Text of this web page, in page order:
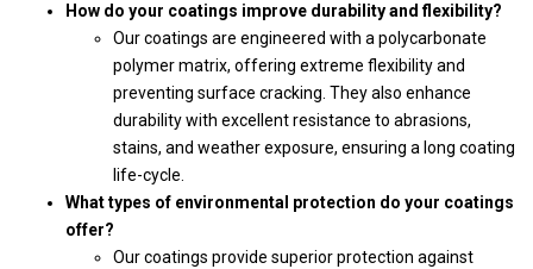
How do your coatings improve durability and flexibility?
Our coatings are engineered with a polycarbonate
polymer matrix, offering extreme flexibility and
preventing surface cracking. They also enhance
durability with excellent resistance to abrasions,
stains, and weather exposure, ensuring a long coating
life-cycle.
What types of environmental protection do your coatings
offer?
Our coatings provide superior protection against